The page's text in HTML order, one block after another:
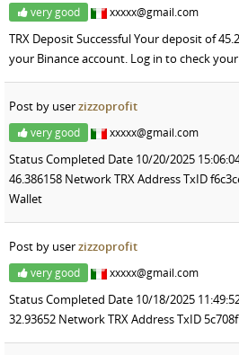
very good xxxxx@gmail.com
TRX Deposit Successful Your deposit of
your Binance account. Log in to check your
Post by userzizzoprofit
very good xxxxx@gmail.com
Status Completed Date 10/20/2025
46.386158 Network TRX Address TxID
Wallet
Post by userzizzoprofit
very good xxxxx@gmail.com
Status Completed Date 10/18/2025
32.93652 Network TRX Address TxID